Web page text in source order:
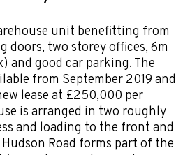
unit benefitting from
doors, two storey offices, 6m
and good car parking. The
from September 2019 and
lease at £250,000 per
is arranged in two roughly
and loading to the front and
Road forms part of the